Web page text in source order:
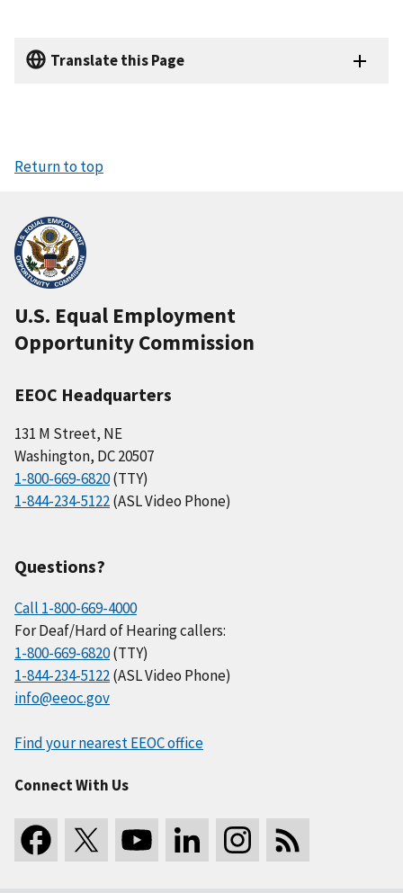
Translate this Page
Return to top
U.S. Equal Employment
Opportunity Commission
EEOC Headquarters
131 M Street, NE
Washington, DC 20507
1-800-669-6820(TTY)
1-844-234-5122(ASL Video Phone)
Questions?
Call 1-800-669-4000
For Deaf/Hard of Hearing callers:
1-800-669-6820(TTY)
1-844-234-5122(ASL Video Phone)
info@eeoc.gov
Find your nearest EEOC office
Connect With Us